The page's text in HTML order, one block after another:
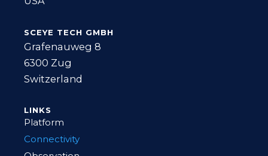
SCEYE TECH GMBH
Grafenauweg 8
6300 Zug
Switzerland
LINKS
Platform
Connectivity